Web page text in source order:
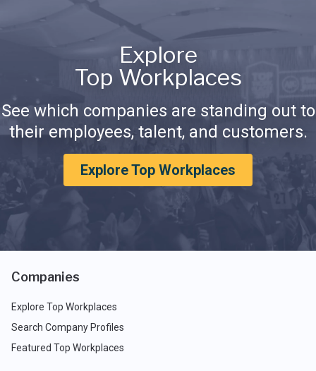
Explore
Top Workplaces
See which companies are standing out to
their employees, talent, and customers.
Explore Top Workplaces
Companies
Explore Top Workplaces
Search Company Profiles
Featured Top Workplaces